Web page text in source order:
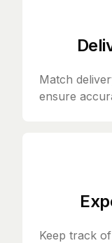
Match
ensure
Keep track